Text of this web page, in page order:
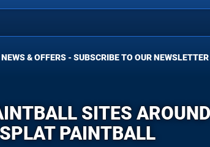
& OFFERS - SUBSCRIBE TO OUR NEWSLETTER
SITES
PAINTBALL